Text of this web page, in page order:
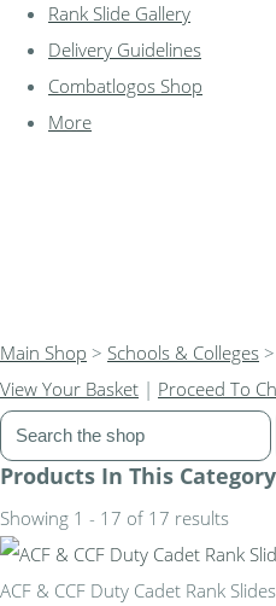
Rank Slide Gallery
Delivery Guidelines
Combatlogos Shop
More
Main Shop > Schools & Colleges >
View Your Basket | Proceed To
Products In This
Showing 1 - 17 of 17 results
ACF & CCF Duty Cadet Rank Slides